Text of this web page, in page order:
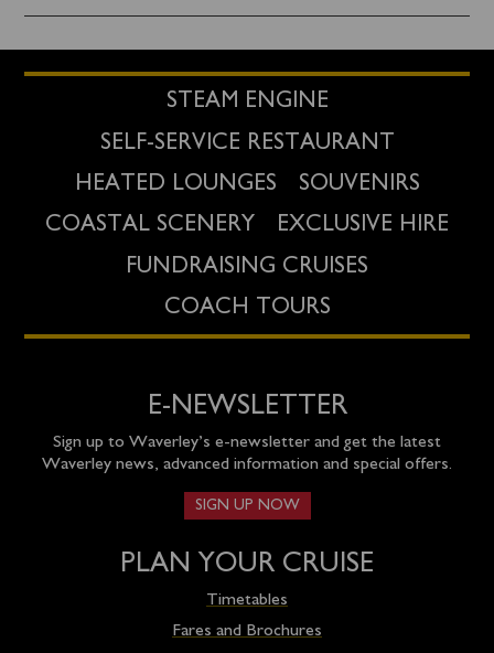
STEAM ENGINE
SELF-SERVICE RESTAURANT
HEATED LOUNGES
SOUVENIRS
COASTAL SCENERY
EXCLUSIVE HIRE
FUNDRAISING CRUISES
COACH TOURS
E-NEWSLETTER
Sign up to Waverley’s e-newsletter and get the latest
Waverley news, advanced information and special offers.
SIGN UP NOW
PLAN YOUR CRUISE
Timetables
Fares and Brochures